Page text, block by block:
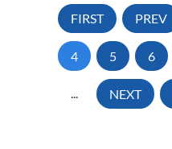
FIRST PREV
4 5 6
... NEXT